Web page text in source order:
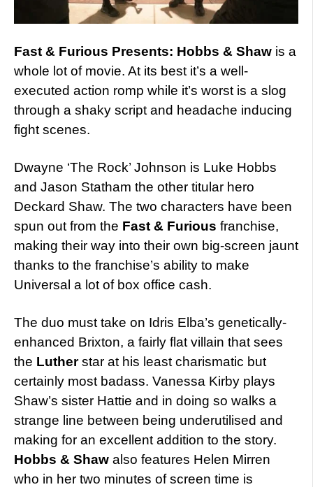
Fast & Furious Presents: Hobbs & Shaw is a
whole lot of movie. At its best it’s a well-
executed action romp while it’s worst is a slog
through a shaky script and headache inducing
fight scenes.
Dwayne ‘The Rock’ Johnson is Luke Hobbs
and Jason Statham the other titular hero
Deckard Shaw. The two characters have been
spun out from the Fast & Furious franchise,
making their way into their own big-screen jaunt
thanks to the franchise’s ability to make
Universal a lot of box office cash.
The duo must take on Idris Elba’s genetically-
enhanced Brixton, a fairly flat villain that sees
the Lutherstar at his least charismatic but
certainly most badass. Vanessa Kirby plays
Shaw’s sister Hattie and in doing so walks a
strange line between being underutilised and
making for an excellent addition to the story.
Hobbs & Shaw also features Helen Mirren
who in her two minutes of screen time is